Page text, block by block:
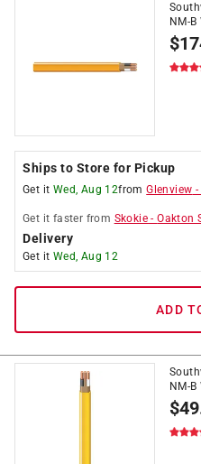
NM-
$
Ships to Store for Pickup
Get it Wed, Aug 12fromGlenview -
Get it faster from Skokie -Oakton
Delivery
Get it Wed, Aug 12
ADD
NM-
$